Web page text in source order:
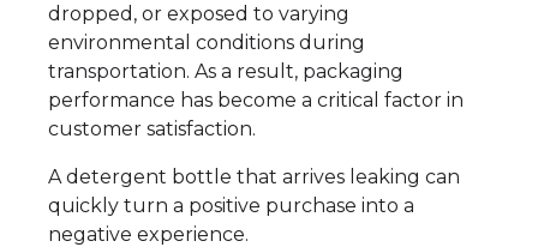
dropped, or exposed to varying
environmental conditions during
transportation. As a result, packaging
performance has become a critical factor in
customer satisfaction.
A detergent bottle that arrives leaking can
quickly turn a positive purchase into a
negative experience.